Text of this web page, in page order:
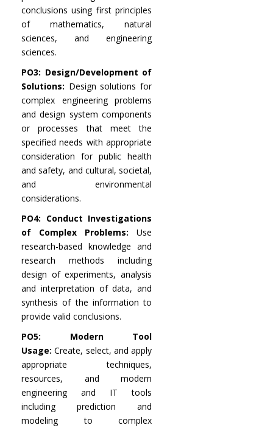
conclusions using first principles
of mathematics, natural
sciences, and engineering
sciences.
PO3: Design/Development of
Solutions: Design solutions for
complex engineering problems
and design system components
or processes that meet the
specified needs with appropriate
consideration for public health
and safety, and cultural, societal,
and environmental
considerations.
PO4: Conduct Investigations
of Complex Problems: Use
research-based knowledge and
research methods including
design of experiments, analysis
and interpretation of data, and
synthesis of the information to
provide valid conclusions.
PO5: Modern Tool
Usage: Create, select, and apply
appropriate techniques,
resources, and modern
engineering and IT tools
including prediction and
modeling to complex